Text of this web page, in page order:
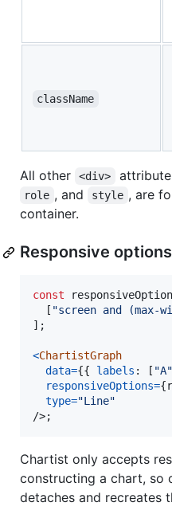
className
All other <div>
role , and style , are
container.
Responsive options
const
[ "screen and (max-
] ;
<ChartistGraph
data={{ labels : [ "A"
responsiveOptions={
type="Line"
/>;
Chartist only accepts
constructing a chart, so
detaches and recreates